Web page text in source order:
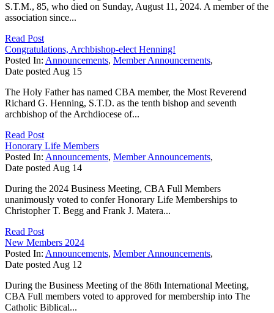
S.T.M., 85, who died on Sunday, August 11, 2024. A member of the
association since...
Read Post
Congratulations, Archbishop-elect Henning!
Posted In: Announcements, Member Announcements,
Date posted Aug 15
The Holy Father has named CBA member, the Most Reverend
Richard G. Henning, S.T.D. as the tenth bishop and seventh
archbishop of the Archdiocese of...
Read Post
Honorary Life Members
Posted In: Announcements, Member Announcements,
Date posted Aug 14
During the 2024 Business Meeting, CBA Full Members
unanimously voted to confer Honorary Life Memberships to
Christopher T. Begg and Frank J. Matera...
Read Post
New Members 2024
Posted In: Announcements, Member Announcements,
Date posted Aug 12
During the Business Meeting of the 86th International Meeting,
CBA Full members voted to approved for membership into The
Catholic Biblical...